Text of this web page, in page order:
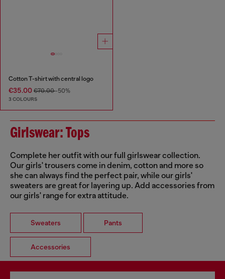
Cotton T-shirt with central logo
€35.00 €70.00-50%
3 COLOURS
Girlswear: Tops
Complete her outfit with our full girlswear collection.
Our girls' trousers come in denim, cotton and more so
she can always find the perfect pair, while our girls'
sweaters are great for layering up. Add accessories from
our girls' range for extra attitude.
Sweaters Pants
Accessories